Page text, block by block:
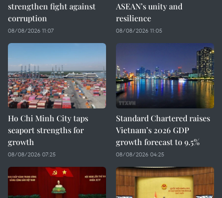
strengthen fight against
corruption
08/08/2026 11:07
ASEAN’s unity and
resilience
08/08/2026 11:05
Ho Chi Minh City taps
seaport strengths for
growth
08/08/2026 07:25
Standard Chartered raises
Vietnam’s 2026 GDP
growth forecast to 9.5%
08/08/2026 04:25